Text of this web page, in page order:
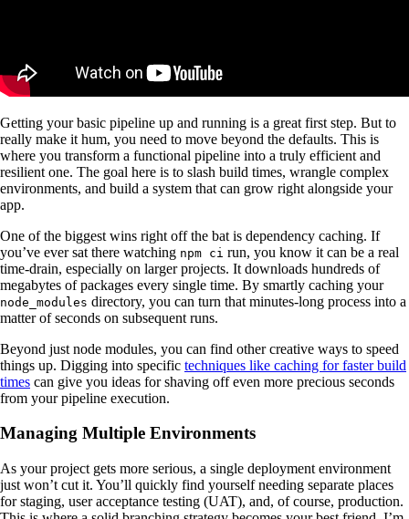
Getting your basic pipeline up and running is a great first step. But to
really make it hum, you need to move beyond the defaults. This is
where you transform a functional pipeline into a truly efficient and
resilient one. The goal here is to slash build times, wrangle complex
environments, and build a system that can grow right alongside your
app.
One of the biggest wins right off the bat is dependency caching. If
you’ve ever sat there watching npm ci run, you know it can be a real
time-drain, especially on larger projects. It downloads hundreds of
megabytes of packages every single time. By smartly caching your
node_modules directory, you can turn that minutes-long process into a
matter of seconds on subsequent runs.
Beyond just node modules, you can find other creative ways to speed
things up. Digging into specific techniques like caching for faster build
times can give you ideas for shaving off even more precious seconds
from your pipeline execution.
Managing Multiple Environments
As your project gets more serious, a single deployment environment
just won’t cut it. You’ll quickly find yourself needing separate places
for staging, user acceptance testing (UAT), and, of course, production.